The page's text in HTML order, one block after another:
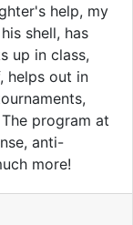
help, my
shell, has
up in class,
helps out in
program at
anti-
more!